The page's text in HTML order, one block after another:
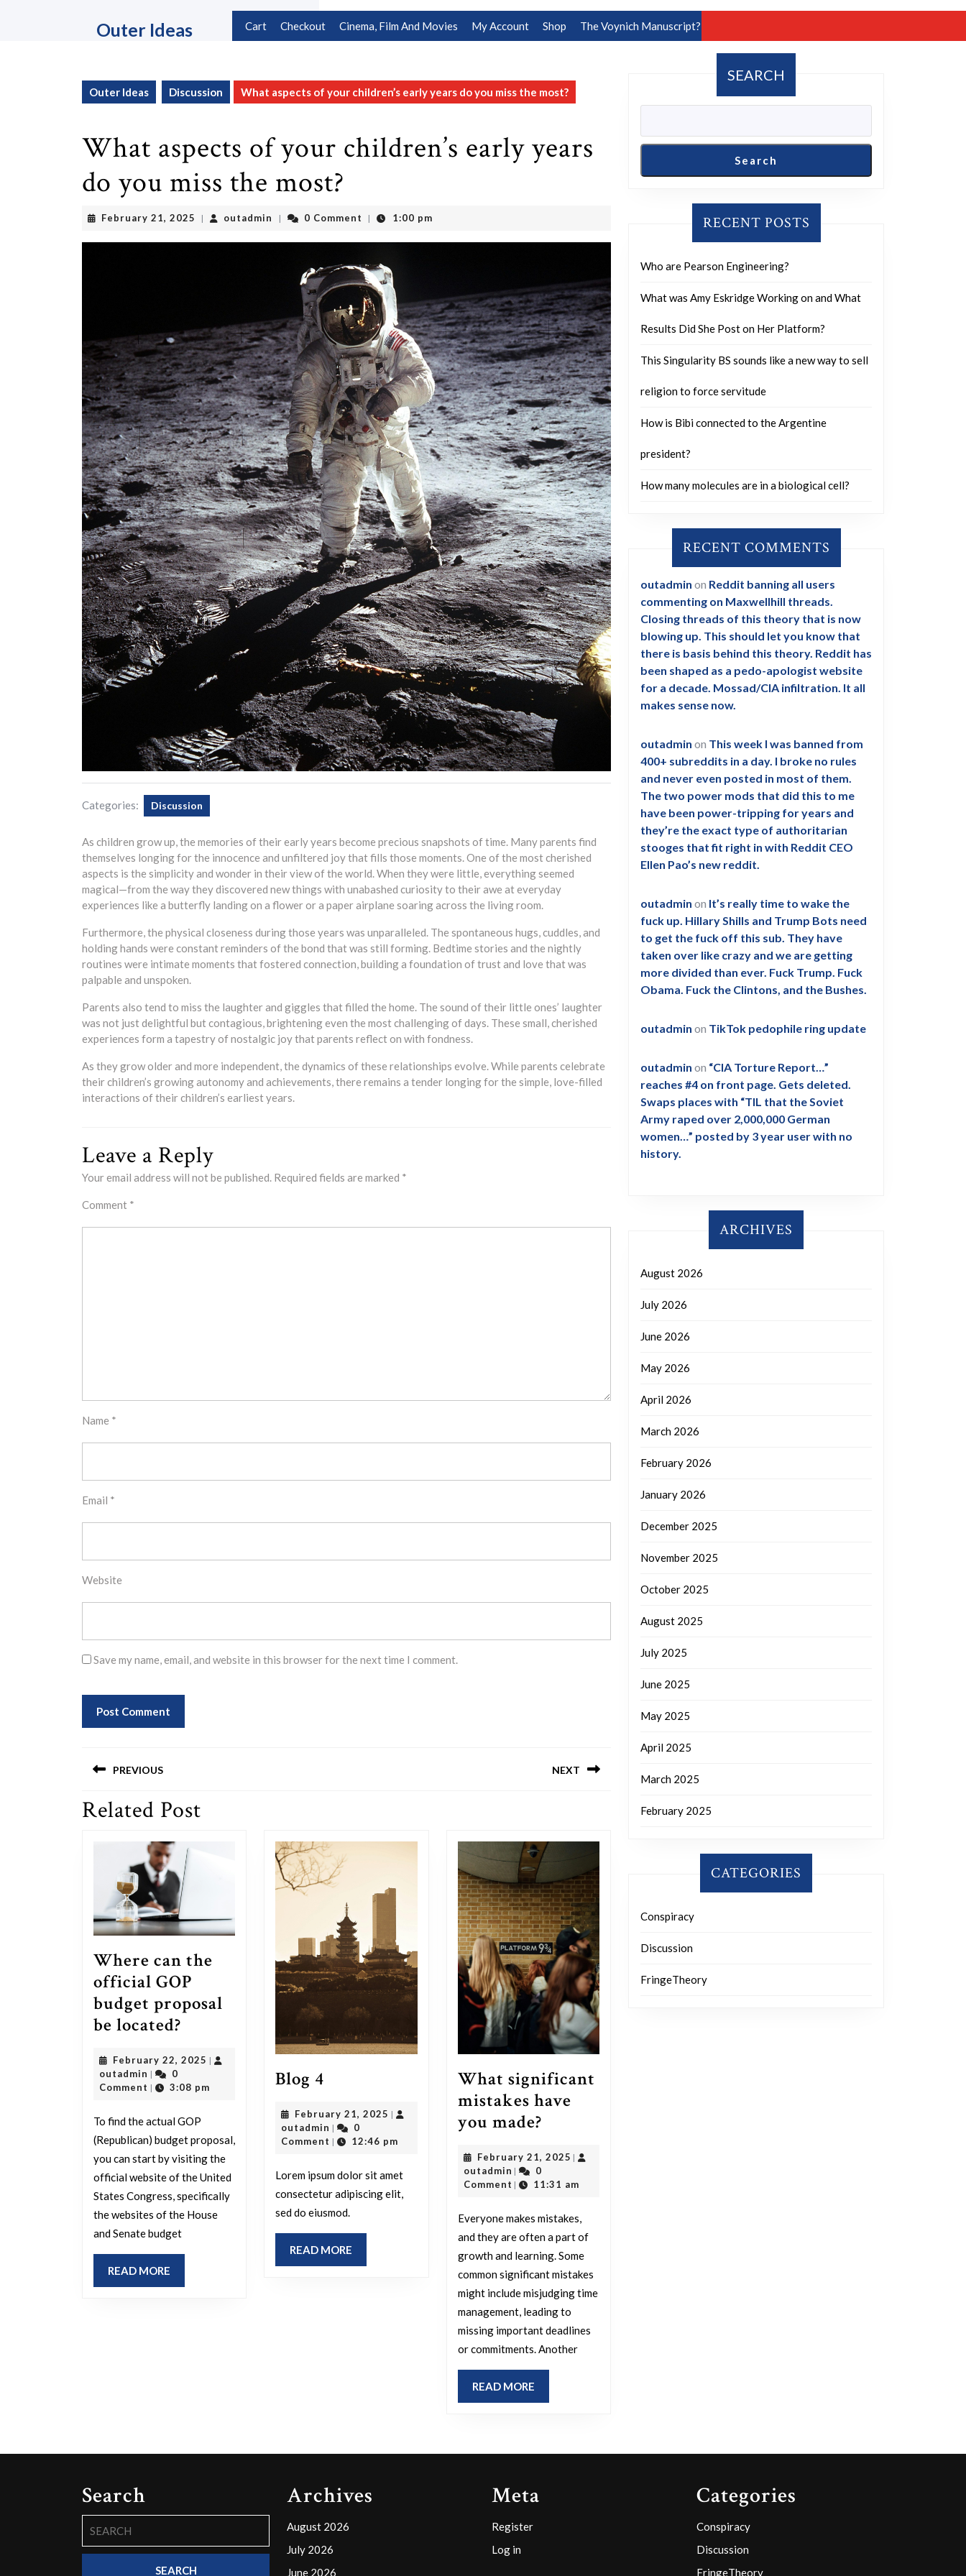
Outer Ideas Cart Checkout Cinema, Film And Movies My Account Shop The Voynich Manuscript?
Outer Ideas Discussion What aspects of your children’s early years do you miss the most?
What aspects of your children’s early years
do you miss the most?
February 21, 2025 February
2025
| outadmin outadmin
| 0 Comment | 1:00 pm
Categories: Discussion
As children grow up, the memories of their early years become precious snapshots of time. Many parents find
themselves longing for the innocence and unfiltered joy that fills those moments. One of the most cherished
aspects is the simplicity and wonder in their view of the world. When they were little, everything seemed
magical—from the way they discovered new things with unabashed curiosity to their awe at everyday
experiences like a butterfly landing on a flower or a paper airplane soaring across the living room.
Furthermore, the physical closeness during those years was unparalleled. The spontaneous hugs, cuddles, and
holding hands were constant reminders of the bond that was still forming. Bedtime stories and the nightly
routines were intimate moments that fostered connection, building a foundation of trust and love that was
palpable and unspoken.
Parents also tend to miss the laughter and giggles that filled the home. The sound of their little ones’ laughter
was not just delightful but contagious, brightening even the most challenging of days. These small, cherished
experiences form a tapestry of nostalgic joy that parents reflect on with fondness.
As they grow older and more independent, the dynamics of these relationships evolve. While parents celebrate
their children’s growing autonomy and achievements, there remains a tender longing for the simple, love-filled
interactions of their children’s earliest years.
Leave a Reply
Your email address will not be published. Required fields are marked *
Comment *
Name *
Email *
Website
Save my name, email, and website in this browser for the next time I comment.
navigation
PREVIOUS
Previous
NEXT
Related Post
Where can the
official GOP
budget proposal
be located?
the
official
budget
proposal
be
located?
February 22, 2025 February
2025
|
outadmin outadmin
|
0
Comment | 3:08 pm
To find the actual GOP
(Republican) budget proposal,
you can start by visiting the
official website of the United
States Congress, specifically
the websites of the House
and Senate budget
READ MORE
MORE
Blog 4
February 21, 2025 February
2025
|
outadmin outadmin
|
0
Comment | 12:46 pm
Lorem ipsum dolor sit amet
consectetur adipiscing elit,
sed do eiusmod.
READ MORE
MORE
What significant
mistakes have
you made?What
mistakes
have
made?
February 21, 2025 February
2025
|
outadmin outadmin
|
0
Comment | 11:31 am
Everyone makes mistakes,
and they are often a part of
growth and learning. Some
common significant mistakes
might include misjudging time
management, leading to
missing important deadlines
or commitments. Another
READ MOREREAD
MORE
SEARCH
Search
RECENT POSTS
Who are Pearson Engineering?
What was Amy Eskridge Working on and What
Results Did She Post on Her Platform?
This Singularity BS sounds like a new way to sell
religion to force servitude
How is Bibi connected to the Argentine
president?
How many molecules are in a biological cell?
RECENT COMMENTS
outadmin on Reddit banning all users
commenting on Maxwellhill threads.
Closing threads of this theory that is now
blowing up. This should let you know that
there is basis behind this theory. Reddit has
been shaped as a pedo-apologist website
for a decade. Mossad/CIA infiltration. It all
makes sense now.
outadmin on This week I was banned from
400+ subreddits in a day. I broke no rules
and never even posted in most of them.
The two power mods that did this to me
have been power-tripping for years and
they’re the exact type of authoritarian
stooges that fit right in with Reddit CEO
Ellen Pao’s new reddit.
outadmin on It’s really time to wake the
fuck up. Hillary Shills and Trump Bots need
to get the fuck off this sub. They have
taken over like crazy and we are getting
more divided than ever. Fuck Trump. Fuck
Obama. Fuck the Clintons, and the Bushes.
outadmin on TikTok pedophile ring update
outadmin on “CIA Torture Report…”
reaches #4 on front page. Gets deleted.
Swaps places with “TIL that the Soviet
Army raped over 2,000,000 German
women…” posted by 3 year user with no
history.
ARCHIVES
August 2026
July 2026
June 2026
May 2026
April 2026
March 2026
February 2026
January 2026
December 2025
November 2025
October 2025
August 2025
July 2025
June 2025
May 2025
April 2025
March 2025
February 2025
CATEGORIES
Conspiracy
Discussion
FringeTheory
Search
for:
Archives
August 2026
July 2026
June 2026
Meta
Register
Log in
Categories
Conspiracy
Discussion
FringeTheory